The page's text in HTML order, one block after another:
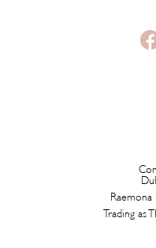
Raemona
Trading as